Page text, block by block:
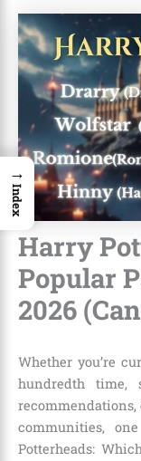
Harry
Popular
2026
Whether you’re
hundredth time,
communities,
Potterheads:
→
Index